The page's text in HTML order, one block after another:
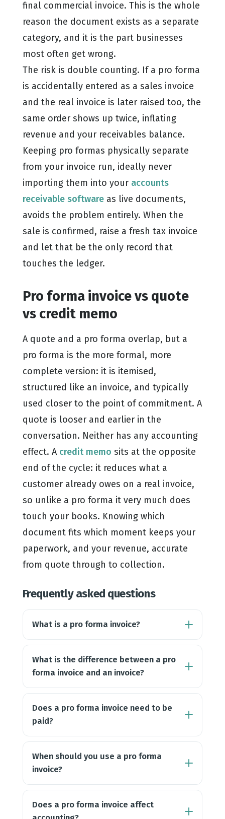
final commercial invoice. This is the whole
reason the document exists as a separate
category, and it is the part businesses
most often get wrong.
The risk is double counting. If a pro forma
is accidentally entered as a sales invoice
and the real invoice is later raised too, the
same order shows up twice, inflating
revenue and your receivables balance.
Keeping pro formas physically separate
from your invoice run, ideally never
importing them into your accounts
receivable softwareas live documents,
avoids the problem entirely. When the
sale is confirmed, raise a fresh tax invoice
and let that be the only record that
touches the ledger.
Pro forma invoice vs quote
vs credit memo
A quote and a pro forma overlap, but a
pro forma is the more formal, more
complete version: it is itemised,
structured like an invoice, and typically
used closer to the point of commitment. A
quote is looser and earlier in the
conversation. Neither has any accounting
effect. A credit memo sits at the opposite
end of the cycle: it reduces what a
customer already owes on a real invoice,
so unlike a pro forma it very much does
touch your books. Knowing which
document fits which moment keeps your
paperwork, and your revenue, accurate
from quote through to collection.
Frequently asked questions
What is a pro forma invoice?
What is the difference between a pro
forma invoice and an invoice?
Does a pro forma invoice need to be
paid?
When should you use a pro forma
invoice?
Does a pro forma invoice affect